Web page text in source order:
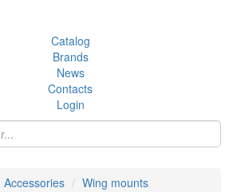
Catalog
Brands
News
Contacts
Login
Accessories Wing mounts